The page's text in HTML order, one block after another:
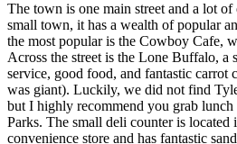
The town is one main street and a lot of
small town, it has a wealth of popular
the most popular is the Cowboy Cafe,
Across the street is the Lone Buffalo, a
service, good food, and fantastic carrot
was giant). Luckily, we did not find
but I highly recommend you grab
Parks. The small deli counter is
convenience store and has fantastic